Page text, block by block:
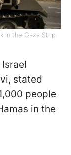
in the Gaza Strip
stated
people
in the